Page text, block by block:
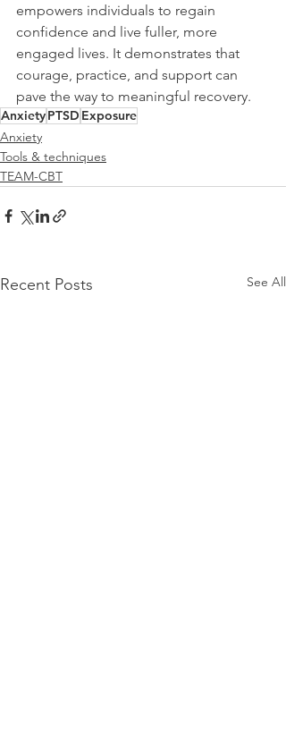
empowers individuals to regain
confidence and live fuller, more
engaged lives. It demonstrates that
courage, practice, and support can
pave the way to meaningful recovery.
AnxietyPTSD Exposure
Anxiety
Tools & techniques
TEAM-CBT
Recent Posts See All